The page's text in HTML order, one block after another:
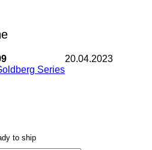
Series
20.04.2023
to ship